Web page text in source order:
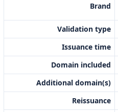
Brand
Validation type
Issuance time
Domain included
Additional domain(s)
Reissuance